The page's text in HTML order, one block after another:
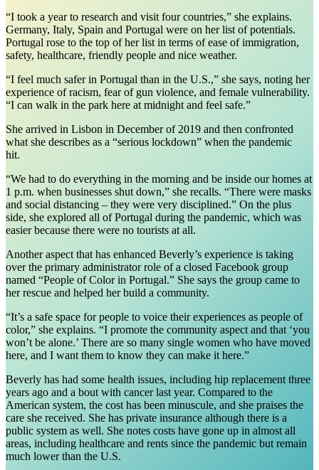
“I took a year to research and visit four countries,” she explains.
Germany, Italy, Spain and Portugal were on her list of potentials.
Portugal rose to the top of her list in terms of ease of immigration,
safety, healthcare, friendly people and nice weather.
“I feel much safer in Portugal than in the U.S.,” she says, noting her
experience of racism, fear of gun violence, and female vulnerability.
“I can walk in the park here at midnight and feel safe.”
She arrived in Lisbon in December of 2019 and then confronted
what she describes as a “serious lockdown” when the pandemic
hit.
“We had to do everything in the morning and be inside our homes at
1 p.m. when businesses shut down,” she recalls. “There were masks
and social distancing – they were very disciplined.” On the plus
side, she explored all of Portugal during the pandemic, which was
easier because there were no tourists at all.
Another aspect that has enhanced Beverly’s experience is taking
over the primary administrator role of a closed Facebook group
named “People of Color in Portugal.” She says the group came to
her rescue and helped her build a community.
“It’s a safe space for people to voice their experiences as people of
color,” she explains. “I promote the community aspect and that ‘you
won’t be alone.’ There are so many single women who have moved
here, and I want them to know they can make it here.”
Beverly has had some health issues, including hip replacement three
years ago and a bout with cancer last year. Compared to the
American system, the cost has been minuscule, and she praises the
care she received. She has private insurance although there is a
public system as well. She notes costs have gone up in almost all
areas, including healthcare and rents since the pandemic but remain
much lower than the U.S.